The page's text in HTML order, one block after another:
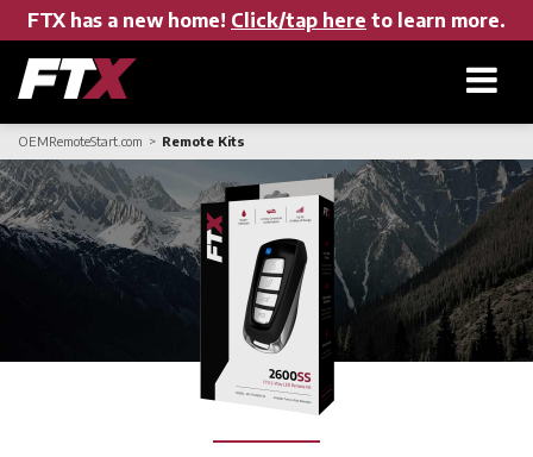
FTX has a new home! Click/tap here to learn more.
Home
Products
OEMRemoteStart.com Remote Kits